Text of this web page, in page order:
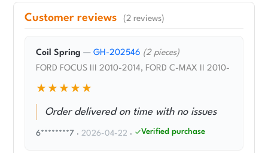
Customer reviews (2 reviews)
Coil Spring —GH-202546 (2 pieces)
FORD FOCUS III 2010-2014, FORD C-MAX II 2010-
★★★★★
Order delivered on time with no issues
6********7 ·2026-04-22 · Verified purchase